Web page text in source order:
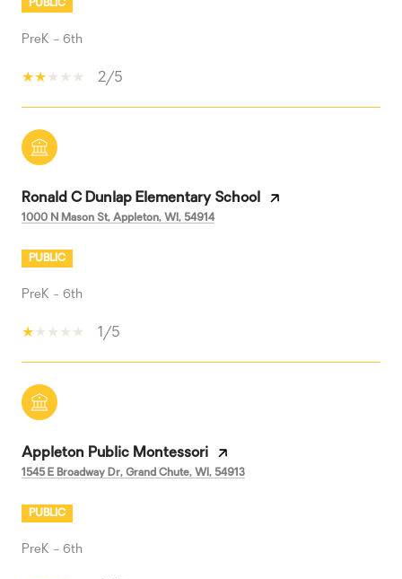
PUBLIC
PreK - 6th
2/5
Ronald C Dunlap Elementary School
1000 N Mason St, Appleton, WI, 54914
PUBLIC
PreK - 6th
1/5
Appleton Public Montessori
1545 E Broadway Dr, Grand Chute, WI, 54913
PUBLIC
PreK - 6th